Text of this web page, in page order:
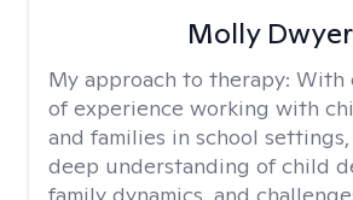
Molly Dwyer
My approach to therapy: With
of experience working with
and families in school
deep understanding of child